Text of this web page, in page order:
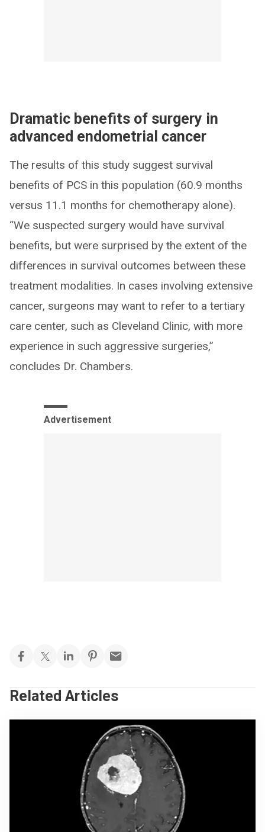
Dramatic benefits of surgery in
advanced endometrial cancer
The results of this study suggest survival
benefits of PCS in this population (60.9 months
versus 11.1 months for chemotherapy alone).
“We suspected surgery would have survival
benefits, but were surprised by the extent of the
differences in survival outcomes between these
treatment modalities. In cases involving extensive
cancer, surgeons may want to refer to a tertiary
care center, such as Cleveland Clinic, with more
experience in such aggressive surgeries,”
concludes Dr. Chambers.
Advertisement
Related Articles